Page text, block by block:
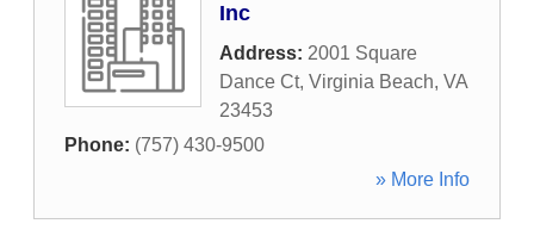
Inc
Address: 2001 Square
Dance Ct, Virginia Beach, VA
23453
Phone: (757) 430-9500
» More Info